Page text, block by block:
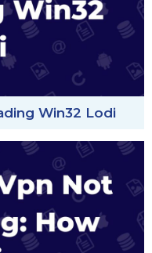
Win32 Lodi